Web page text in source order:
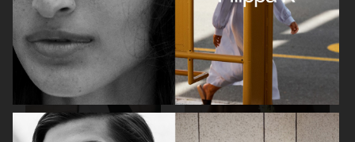
H&M SS26 ARKET